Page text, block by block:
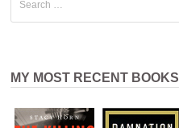
for:
MY MOST RECENT BOOKS